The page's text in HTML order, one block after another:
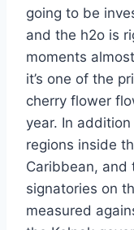
going to be
and the h2o is
moments
it’s one of the
cherry flower
year. In
regions inside
Caribbean, and
signatories on
measured